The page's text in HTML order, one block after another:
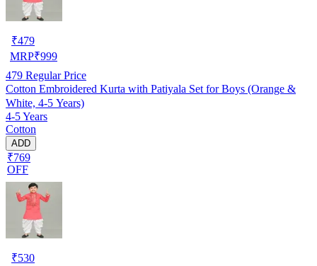
₹479
MRP₹999
479 Regular Price
Cotton Embroidered Kurta with Patiyala Set for Boys (Orange &
White, 4-5 Years)
4-5 Years
Cotton
ADD
₹769
OFF
₹530